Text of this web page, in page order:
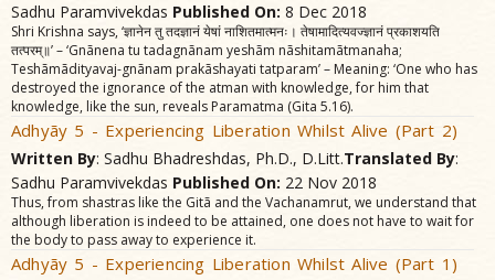
Sadhu Paramvivekdas Published On: 8 Dec 2018
Shri Krishna says, ‘ज्ञानेन तु तदज्ञानं येषां नाशितमात्मनः। तेषामादित्यवज्ज्ञानं प्रकाशयति
तत्परम्॥’ – ‘Gnãnena tu tadagnãnam yeshãm nãshitamãtmanaha;
Teshãmãdityavaj-gnãnam prakãshayati tatparam’ – Meaning: ‘One who has
destroyed the ignorance of the atman with knowledge, for him that
knowledge, like the sun, reveals Paramatma (Gita 5.16).
Adhyãy 5 - Experiencing Liberation Whilst Alive (Part 2)
Written By: Sadhu Bhadreshdas, Ph.D., D.Litt.Translated By:
Sadhu Paramvivekdas Published On: 22 Nov 2018
Thus, from shastras like the Gitã and the Vachanamrut, we understand that
although liberation is indeed to be attained, one does not have to wait for
the body to pass away to experience it.
Adhyãy 5 - Experiencing Liberation Whilst Alive (Part 1)